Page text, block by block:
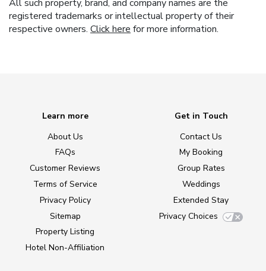
All such property, brand, and company names are the
registered trademarks or intellectual property of their
respective owners. Click herefor more information.
Learn more
About Us
FAQs
Customer Reviews
Terms of Service
Privacy Policy
Sitemap
Property Listing
Hotel Non-Affiliation
Get in Touch
Contact Us
My Booking
Group Rates
Weddings
Extended Stay
Privacy Choices